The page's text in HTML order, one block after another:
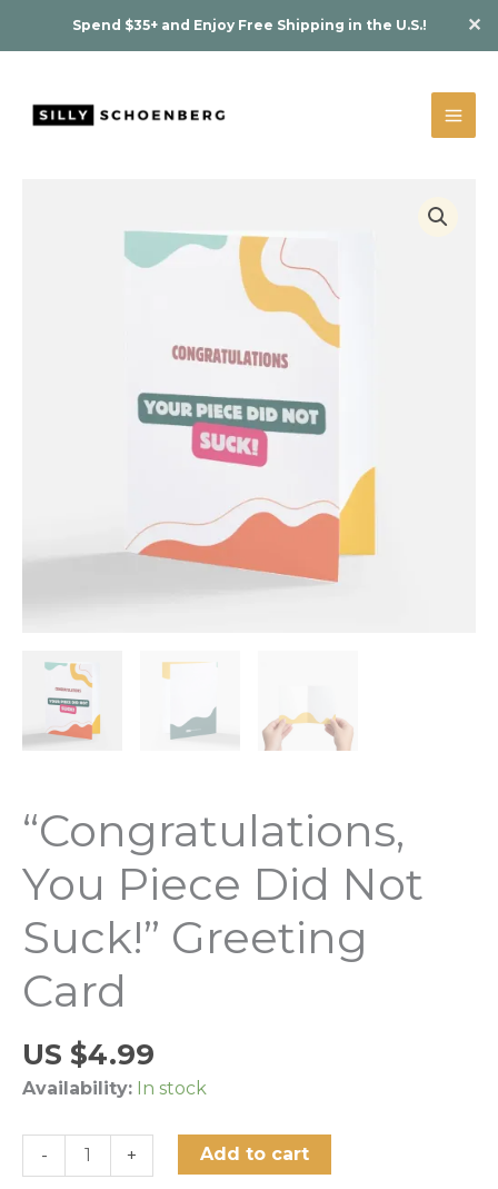
Spend $35+ and Enjoy Free Shipping in the U.S.! ✕
“Congratulations,
You Piece Did Not
Suck!” Greeting
Card
US $4.99
Availability: In stock
-
"Congratulations,
You
+ Add to cart
Suck!"
Greeting